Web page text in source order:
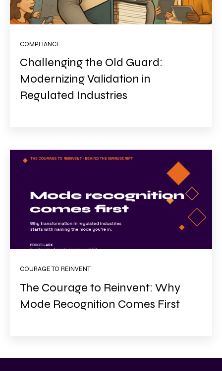
COMPLIANCE
Challenging the Old Guard:
Modernizing Validation in
Regulated Industries
COURAGE TO REINVENT
The Courage to Reinvent: Why
Mode Recognition Comes First